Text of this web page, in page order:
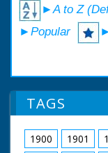
►A to Z
►Popular
TAGS
1900 1901